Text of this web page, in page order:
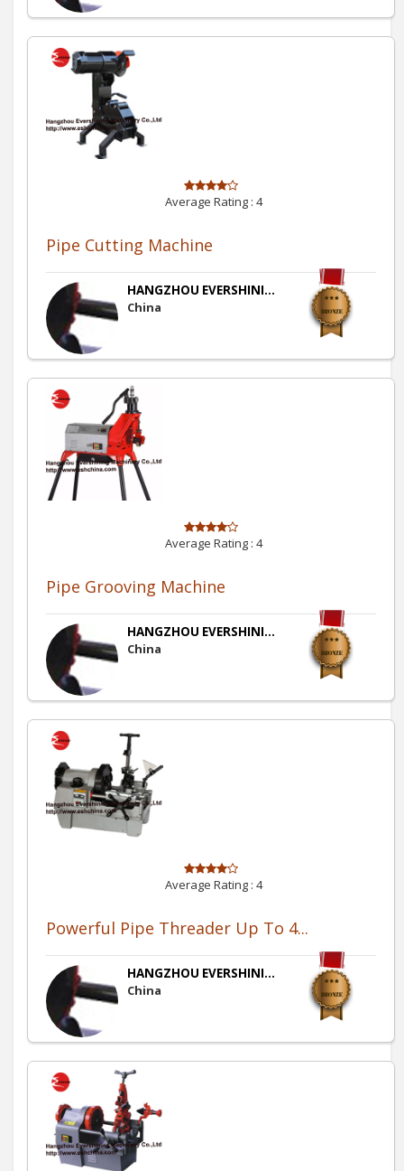
Average Rating : 4
Pipe Cutting Machine
HANGZHOU EVERSHINI...
China
Average Rating : 4
Pipe Grooving Machine
HANGZHOU EVERSHINI...
China
Average Rating : 4
Powerful Pipe Threader Up To 4...
HANGZHOU EVERSHINI...
China